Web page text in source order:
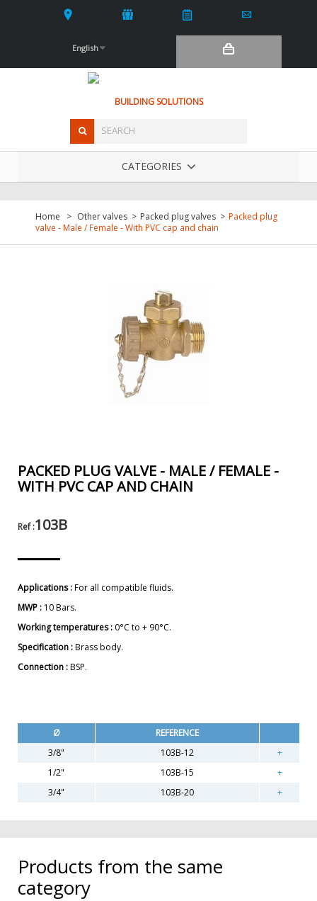
English
BUILDING SOLUTIONS
CATEGORIES
Home > Other valves > Packed plug valves > Packed plug
valve - Male / Female - With PVC cap and chain
PACKED PLUG VALVE - MALE / FEMALE -
WITH PVC CAP AND CHAIN
Ref :103B
Applications :For all compatible fluids.
MWP : 10 Bars.
Working temperatures : 0°C to + 90°C.
Specification :Brass body.
Connection :BSP.
Ø
REFERENCE
3/8"
103B-12
1/2"
103B-15
3/4"
103B-20
Products from the same
category